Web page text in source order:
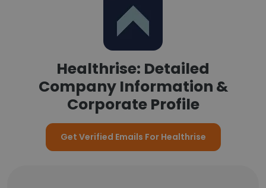
Healthrise: Detailed
Company Information &
Corporate Profile
Get Verified Emails For Healthrise